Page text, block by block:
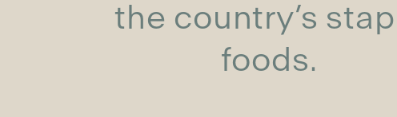
the country’s
foods.